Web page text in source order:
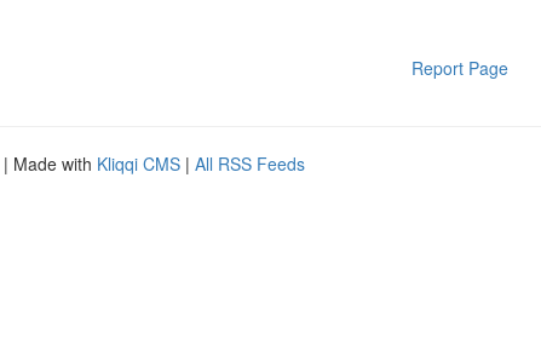
Report Page
| Made with Kliqqi CMS | All RSS Feeds